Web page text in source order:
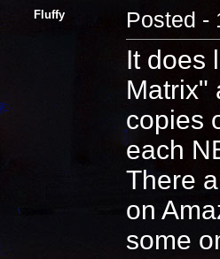
Fluffy Posted -
It does
Matrix"
copies
each
There
on
some